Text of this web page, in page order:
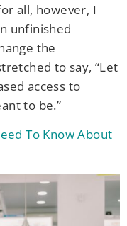
all, however, I
unfinished
the
to say, “Let
access to
to be.”
To Know About